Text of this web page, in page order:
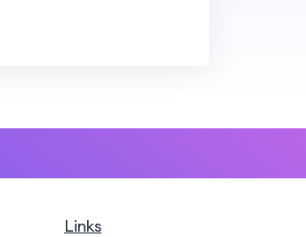
Links